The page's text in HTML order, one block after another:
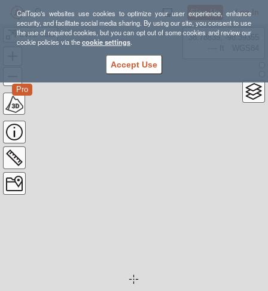
CalTopo's websites use cookies to optimize your user experience, enhance
security, and facilitate social media sharing. By using our site, you consent to use
the use of required cookies, but you can opt out of some cookies and review our
cookie policies via thecookie settings.
Accept Use
Sign Up Log In
GWG cuts
Pro
38.78835, -98.39355